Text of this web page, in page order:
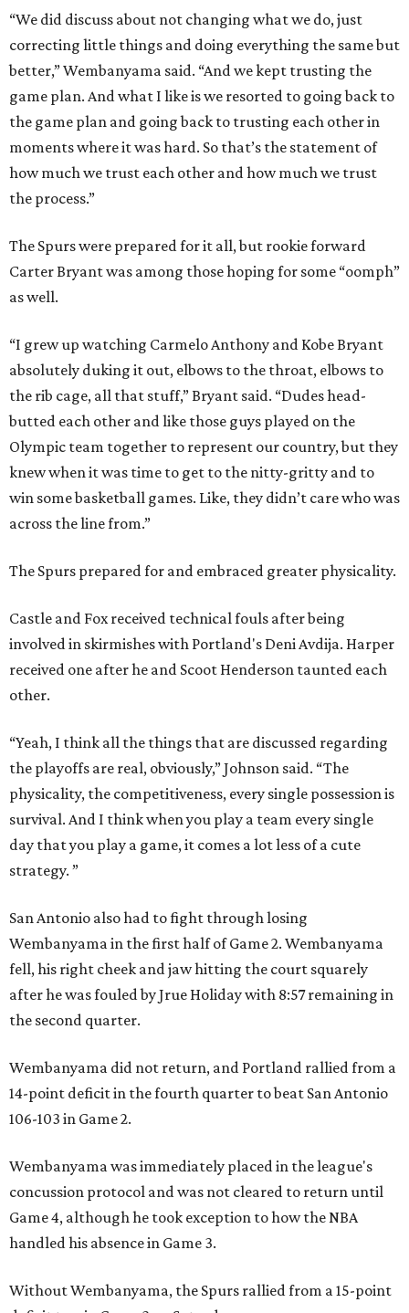
“We did discuss about not changing what we do, just
correcting little things and doing everything the same but
better,” Wembanyama said. “And we kept trusting the
game plan. And what I like is we resorted to going back to
the game plan and going back to trusting each other in
moments where it was hard. So that’s the statement of
how much we trust each other and how much we trust
the process.”
The Spurs were prepared for it all, but rookie forward
Carter Bryant was among those hoping for some “oomph”
as well.
“I grew up watching Carmelo Anthony and Kobe Bryant
absolutely duking it out, elbows to the throat, elbows to
the rib cage, all that stuff,” Bryant said. “Dudes head-
butted each other and like those guys played on the
Olympic team together to represent our country, but they
knew when it was time to get to the nitty-gritty and to
win some basketball games. Like, they didn’t care who was
across the line from.”
The Spurs prepared for and embraced greater physicality.
Castle and Fox received technical fouls after being
involved in skirmishes with Portland's Deni Avdija. Harper
received one after he and Scoot Henderson taunted each
other.
“Yeah, I think all the things that are discussed regarding
the playoffs are real, obviously,” Johnson said. “The
physicality, the competitiveness, every single possession is
survival. And I think when you play a team every single
day that you play a game, it comes a lot less of a cute
strategy. ”
San Antonio also had to fight through losing
Wembanyama in the first half of Game 2. Wembanyama
fell, his right cheek and jaw hitting the court squarely
after he was fouled by Jrue Holiday with 8:57 remaining in
the second quarter.
Wembanyama did not return, and Portland rallied from a
14-point deficit in the fourth quarter to beat San Antonio
106-103 in Game 2.
Wembanyama was immediately placed in the league's
concussion protocol and was not cleared to return until
Game 4, although he took exception to how the NBA
handled his absence in Game 3.
Without Wembanyama, the Spurs rallied from a 15-point